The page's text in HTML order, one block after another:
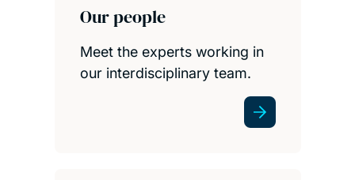
Our people
Meet the experts working in
our interdisciplinary team.